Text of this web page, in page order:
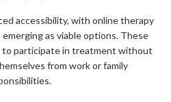
accessibility, with online therapy
as viable options. These
to participate in treatment without
from work or family